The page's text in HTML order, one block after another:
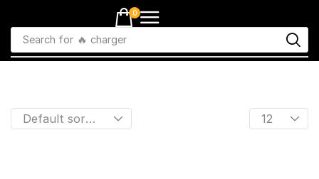
0
Search for 🔥 charger